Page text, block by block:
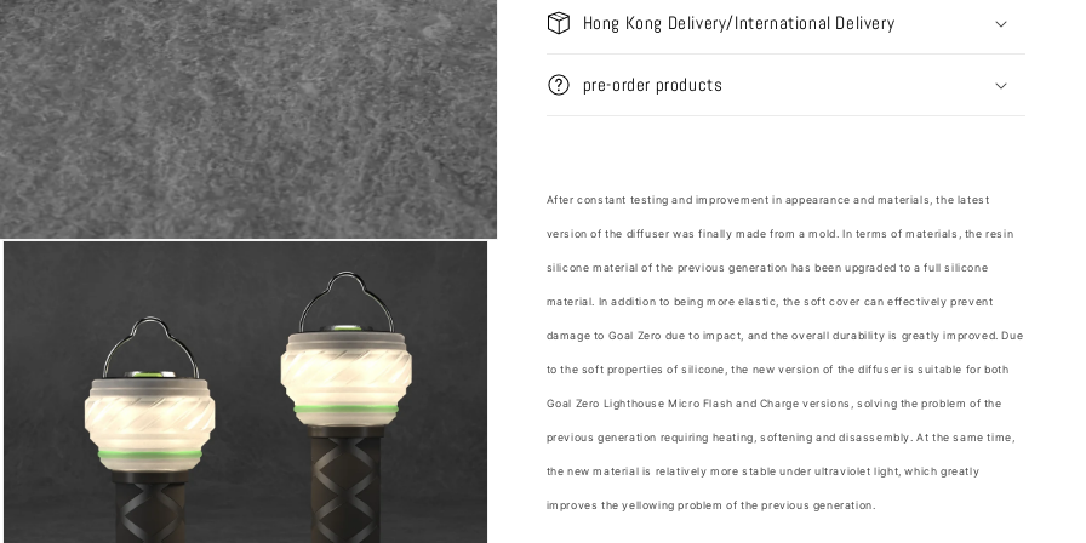
Hong Kong Delivery/International Delivery
pre-order products
After constant testing and improvement in appearance and materials, the latest
version of the diffuser was finally made from a mold. In terms of materials, the resin
silicone material of the previous generation has been upgraded to a full silicone
material. In addition to being more elastic, the soft cover can effectively prevent
damage to Goal Zero due to impact, and the overall durability is greatly improved. Due
to the soft properties of silicone, the new version of the diffuser is suitable for both
Goal Zero Lighthouse Micro Flash and Charge versions, solving the problem of the
previous generation requiring heating, softening and disassembly. At the same time,
the new material is relatively more stable under ultraviolet light, which greatly
improves the yellowing problem of the previous generation.